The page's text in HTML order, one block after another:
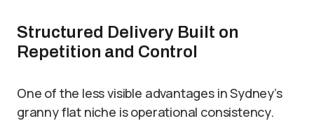
Structured Delivery Built on
Repetition and Control
One of the less visible advantages in Sydney’s
granny flat niche is operational consistency.